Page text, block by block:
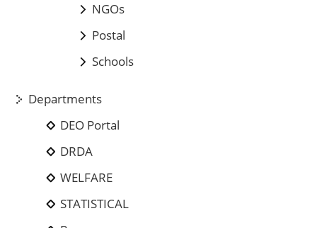
NGOs
Postal
Schools
Departments
DEO Portal
DRDA
WELFARE
STATISTICAL